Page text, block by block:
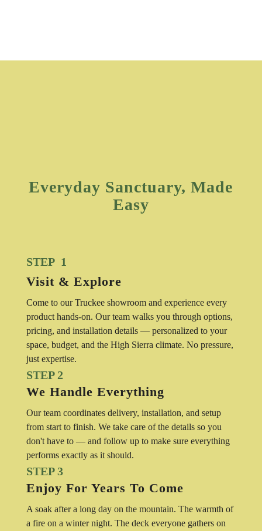
Everyday Sanctuary, Made
Easy
STEP 1
Visit & Explore
Come to our Truckee showroom and experience every
product hands-on. Our team walks you through options,
pricing, and installation details — personalized to your
space, budget, and the High Sierra climate. No pressure,
just expertise.
STEP 2
We Handle Everything
Our team coordinates delivery, installation, and setup
from start to finish. We take care of the details so you
don't have to — and follow up to make sure everything
performs exactly as it should.
STEP 3
Enjoy For Years To Come
A soak after a long day on the mountain. The warmth of
a fire on a winter night. The deck everyone gathers on